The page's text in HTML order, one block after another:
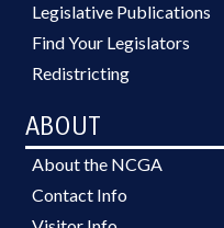
Legislative Publications
Find Your Legislators
Redistricting
ABOUT
About the NCGA
Contact Info